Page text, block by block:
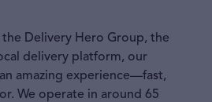
Delivery Hero Group, the
delivery platform, our
amazing experience—fast,
We operate in around 65